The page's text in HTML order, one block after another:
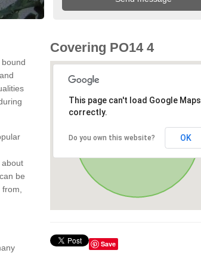
about
be
Covering PO14 4
This page can't load Google Maps
correctly.
Do you own this website? OK
Save